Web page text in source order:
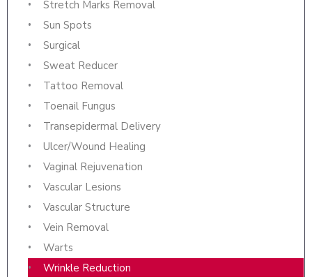
Stretch Marks Removal
Sun Spots
Surgical
Sweat Reducer
Tattoo Removal
Toenail Fungus
Transepidermal Delivery
Ulcer/Wound Healing
Vaginal Rejuvenation
Vascular Lesions
Vascular Structure
Vein Removal
Warts
Wrinkle Reduction